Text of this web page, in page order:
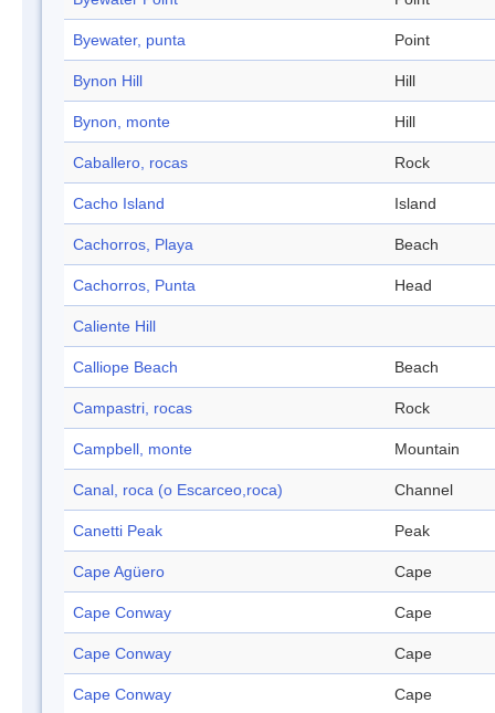
Byewater, punta Point
Bynon Hill Hill
Bynon, monte Hill
Caballero, rocas Rock
Cacho Island Island
Cachorros, Playa Beach
Cachorros, Punta Head
Caliente Hill
Calliope Beach Beach
Campastri, rocas Rock
Campbell, monte Mountain
Canal, roca (o Escarceo,roca) Channel
Canetti Peak Peak
Cape Agüero Cape
Cape Conway Cape
Cape Conway Cape
Cape Conway Cape